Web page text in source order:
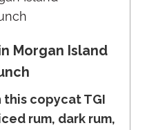
Morgan Island
copycat TGI
rum, dark rum,